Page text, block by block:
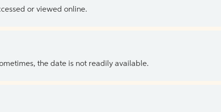
or viewed online.
the date is not readily available.